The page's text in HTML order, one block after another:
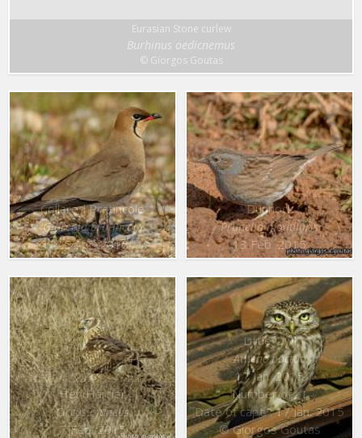
Eurasian Stone curlew
Burhinus oedicnemus
© Giorgos Goutas
Collared Pratincole
Glareola pratincola
25 Apr. 2015
Dunnock
Prunella modularis
13 Feb. 2015
Hen Harrier
Circus cyaneus
7 Feb. 2015
Little Owl
Athene noctua
17 Jan. 2015
Number of : 1
Date of capt. : 17 Jan. 2015
© Giorgos Goutas